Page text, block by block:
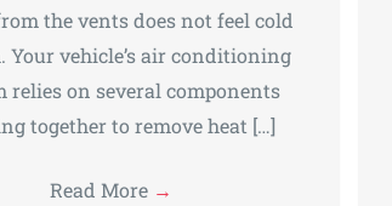
the vents does not feel cold
Your vehicle’s air conditioning
relies on several components
together to remove heat […]
Read More →